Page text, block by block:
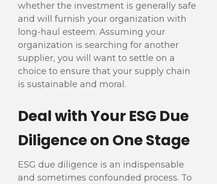
whether the investment is generally safe
and will furnish your organization with
long-haul esteem. Assuming your
organization is searching for another
supplier, you will want to settle on a
choice to ensure that your supply chain
is sustainable and moral.
Deal with Your ESG Due
Diligence on One Stage
ESG due diligence is an indispensable
and sometimes confounded process. To